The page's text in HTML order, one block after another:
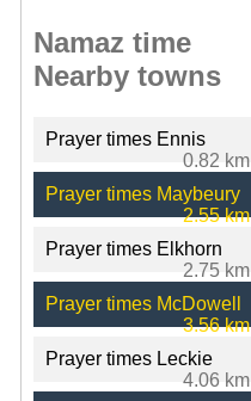
Namaz time
Nearby towns
Prayer times Ennis
0.82 km
Prayer times Maybeury
2.55 km
Prayer times Elkhorn
2.75 km
Prayer times McDowell
3.56 km
Prayer times Leckie
4.06 km